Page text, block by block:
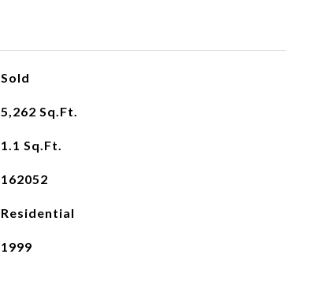
Sold
5,262 Sq.Ft.
1.1 Sq.Ft.
162052
Residential
1999